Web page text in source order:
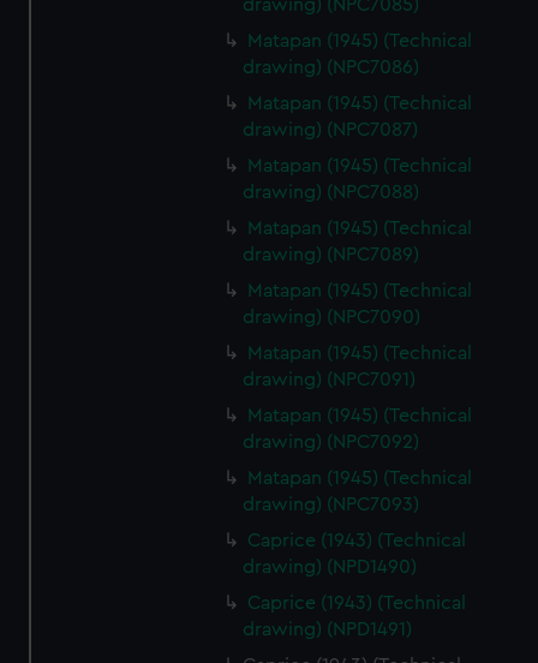
cookies, change your preferences or opt-out at any time.
drawing) (NPC7085)
Matapan (1945) (Technical
drawing) (NPC7086)
Matapan (1945) (Technical
drawing) (NPC7087)
Matapan (1945) (Technical
drawing) (NPC7088)
Matapan (1945) (Technical
drawing) (NPC7089)
Matapan (1945) (Technical
drawing) (NPC7090)
Matapan (1945) (Technical
drawing) (NPC7091)
Matapan (1945) (Technical
drawing) (NPC7092)
Matapan (1945) (Technical
drawing) (NPC7093)
Caprice (1943) (Technical
drawing) (NPD1490)
Caprice (1943) (Technical
drawing) (NPD1491)